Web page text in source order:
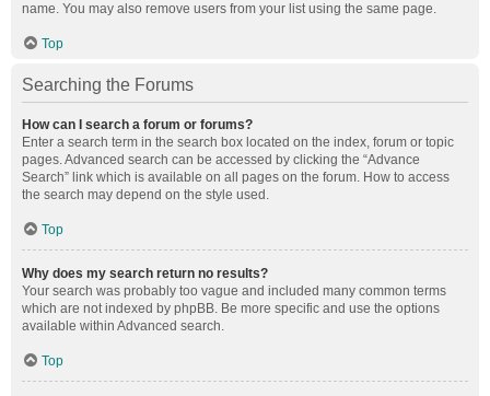
name. You may also remove users from your list using the same page.
Top
Searching the Forums
How can I search a forum or forums?
Enter a search term in the search box located on the index, forum or topic
pages. Advanced search can be accessed by clicking the “Advance
Search” link which is available on all pages on the forum. How to access
the search may depend on the style used.
Top
Why does my search return no results?
Your search was probably too vague and included many common terms
which are not indexed by phpBB. Be more specific and use the options
available within Advanced search.
Top